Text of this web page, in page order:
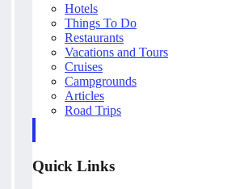
Hotels
Things To Do
Restaurants
Vacations and Tours
Cruises
Campgrounds
Articles
Road Trips
Quick Links